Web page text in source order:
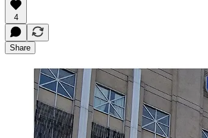
4
Share